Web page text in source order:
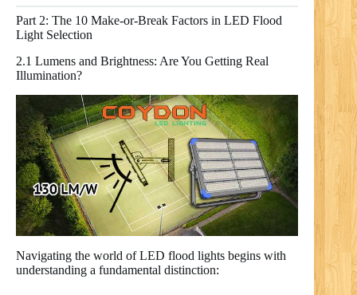
Part 2: The 10 Make-or-Break Factors in LED Flood
Light Selection
2.1 Lumens and Brightness: Are You Getting Real
Illumination?
Navigating the world of LED flood lights begins with
understanding a fundamental distinction: